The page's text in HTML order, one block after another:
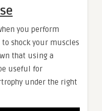
you perform
shock your muscles
that using a
useful for
under the right